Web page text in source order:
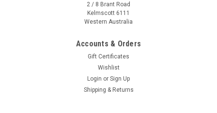
2 / 8 Brant Road
Kelmscott 6111
Western Australia
Accounts & Orders
Gift Certificates
Wishlist
Login or Sign Up
Shipping & Returns